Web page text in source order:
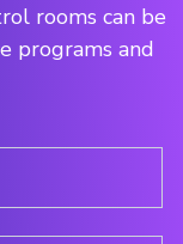
rooms can be
programs and